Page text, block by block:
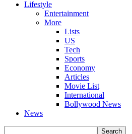
Lifestyle
Entertainment
More
Lists
US
Tech
Sports
Economy
Articles
Movie List
International
Bollywood News
News